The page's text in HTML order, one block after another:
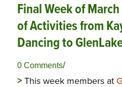
Final Week of
of Activities from
Dancing to
0 Comments/
>This week members at